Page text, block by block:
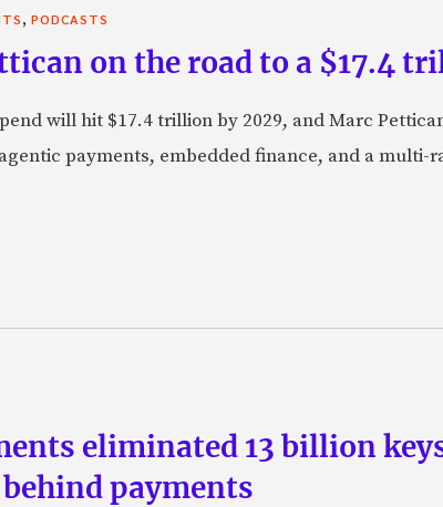
, PODCASTS
on the road to a $17.4
will hit $17.4 trillion by 2029, and Marc
payments, embedded finance, and a
eliminated 13 billion
payments